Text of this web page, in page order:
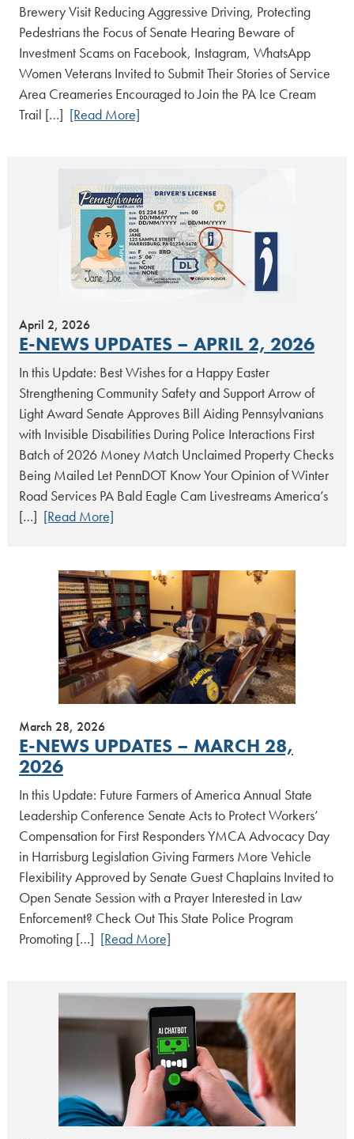
Brewery Visit Reducing Aggressive Driving, Protecting
Pedestrians the Focus of Senate Hearing Beware of
Investment Scams on Facebook, Instagram, WhatsApp
Women Veterans Invited to Submit Their Stories of Service
Area Creameries Encouraged to Join the PA Ice Cream
Trail […] [Read More]
April 2, 2026
E-NEWS UPDATES – APRIL 2, 2026
In this Update: Best Wishes for a Happy Easter
Strengthening Community Safety and Support Arrow of
Light Award Senate Approves Bill Aiding Pennsylvanians
with Invisible Disabilities During Police Interactions First
Batch of 2026 Money Match Unclaimed Property Checks
Being Mailed Let PennDOT Know Your Opinion of Winter
Road Services PA Bald Eagle Cam Livestreams America’s
[…] [Read More]
March 28, 2026
E-NEWS UPDATES – MARCH 28,
2026
In this Update: Future Farmers of America Annual State
Leadership Conference Senate Acts to Protect Workers’
Compensation for First Responders YMCA Advocacy Day
in Harrisburg Legislation Giving Farmers More Vehicle
Flexibility Approved by Senate Guest Chaplains Invited to
Open Senate Session with a Prayer Interested in Law
Enforcement? Check Out This State Police Program
Promoting […] [Read More]